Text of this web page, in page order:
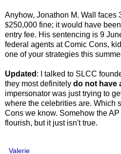
Anyhow, Jonathon M. Wall faces
$250,000 fine; it would have
entry fee. His sentencing is 9
federal agents at Comic Cons,
one of your strategies this
Updated : I talked to SLCC
they most definitely do not have
impersonator was just trying to
where the celebrities are. Which
Cons we know. Somehow the
flourish, but it just isn't true.
Valerie